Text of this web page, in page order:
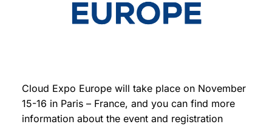
Cloud Expo Europe will take place on November
15-16 in Paris – France, and you can find more
information about the event and registration